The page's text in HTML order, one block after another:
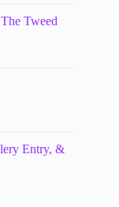
Tweed
Entry, &